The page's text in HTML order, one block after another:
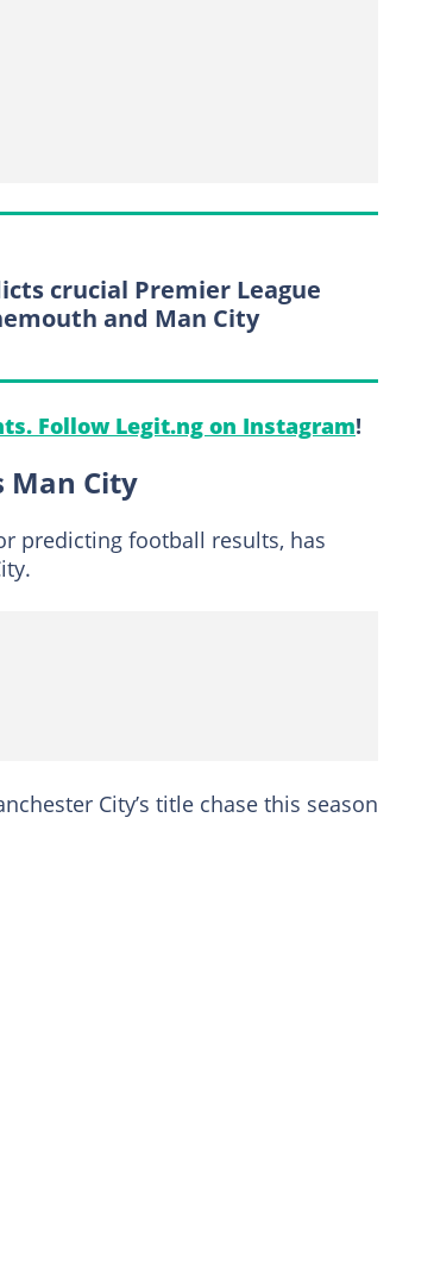
crucial Premier League
and Man City
Follow Legit.ng on Instagram!
Man City
predicting football results, has
City’s title chase this season